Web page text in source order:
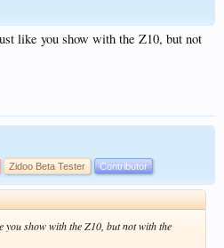
like you show with the Z10, but not
Zidoo Beta Tester Contributor
you show with the Z10, but not with the